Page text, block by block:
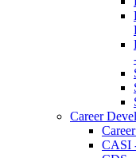
Career
CASI